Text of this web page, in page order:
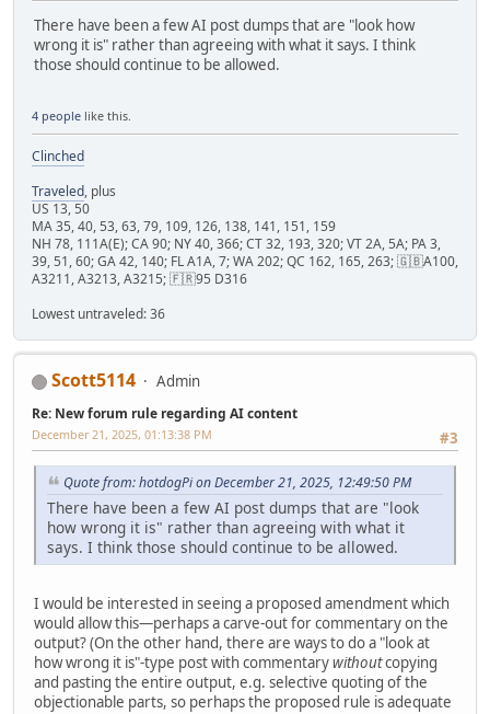
There have been a few AI post dumps that are "look how
wrong it is" rather than agreeing with what it says. I think
those should continue to be allowed.
4 people like this.
Clinched
Traveled, plus
US 13, 50
MA 35, 40, 53, 63, 79, 109, 126, 138, 141, 151, 159
NH 78, 111A(E); CA 90; NY 40, 366; CT 32, 193, 320; VT 2A, 5A; PA 3,
39, 51, 60; GA 42, 140; FL A1A, 7; WA 202; QC 162, 165, 263; 🇬🇧A100,
A3211, A3213, A3215; 🇫🇷95 D316
Lowest untraveled: 36
Scott5114 Admin
Re: New forum rule regarding AI content
#3
December 21, 2025, 01:13:38 PM
Quote from: hotdogPi on December 21, 2025, 12:49:50 PM
There have been a few AI post dumps that are "look
how wrong it is" rather than agreeing with what it
says. I think those should continue to be allowed.
I would be interested in seeing a proposed amendment which
would allow this—perhaps a carve-out for commentary on the
output? (On the other hand, there are ways to do a "look at
how wrong it is"-type post with commentarywithoutcopying
and pasting the entire output, e.g. selective quoting of the
objectionable parts, so perhaps the proposed rule is adequate